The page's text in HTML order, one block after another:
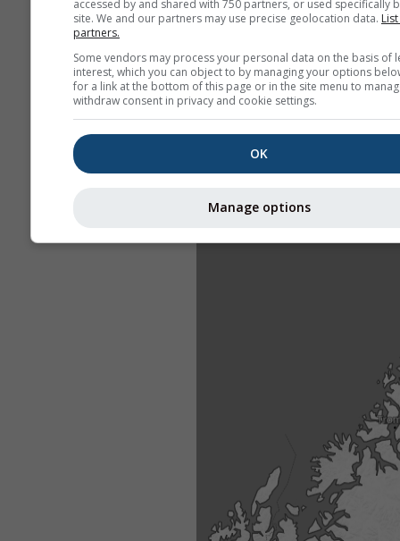
accessed by and shared with 750 partners, or used specifically
site. We and our partners may use precise geolocation data.
partners.
Some vendors may process your personal data on the basis of
interest, which you can object to by managing your options
for a link at the bottom of this page or in the site menu to
withdraw consent in privacy and cookie settings.
OK
Manage options